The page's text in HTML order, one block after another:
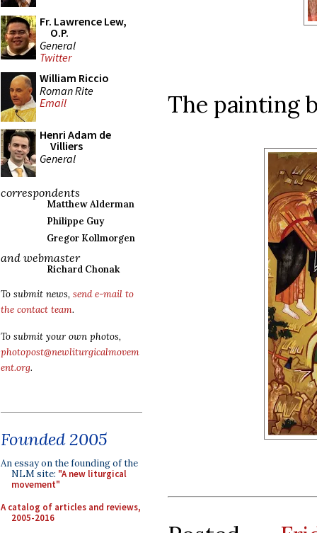
Fr. Lawrence Lew,
O.P.
General
Twitter
William Riccio
Roman Rite
Email
Henri Adam de
Villiers
General
correspondents
Matthew Alderman
Philippe Guy
Gregor Kollmorgen
and webmaster
Richard Chonak
To submit news, send e-mail to
the contact team.
To submit your own photos,
photopost@newliturgicalmovem
ent.org.
Founded 2005
An essay on the founding of the
NLM site: "A new liturgical
movement"
A catalog of articles and reviews,
2005-2016
The painting